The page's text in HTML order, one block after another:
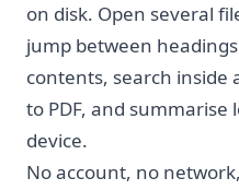
on disk. Open several
jump between
contents, search inside
to PDF, and summarise
device.
No account, no